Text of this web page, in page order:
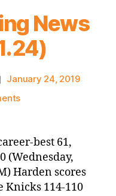
News
date
January 24, 2019
on
News
(2019.01.24)
best 61,
(Wednesday,
Harden scores
Knicks 114-110